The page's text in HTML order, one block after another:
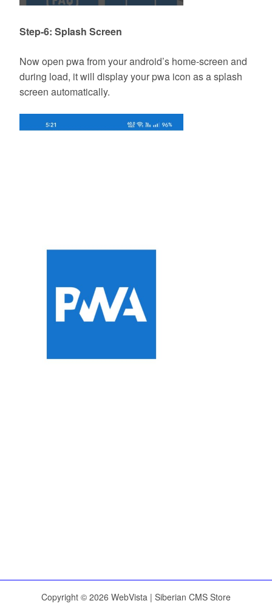
Step-6: Splash Screen
Now open pwa from your android’s home-screen and
during load, it will display your pwa icon as a splash
screen automatically.
Copyright © 2026 WebVista | Siberian CMS Store